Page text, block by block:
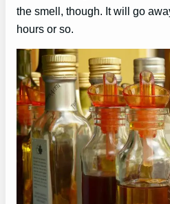
the smell, though. It will go
hours or so.